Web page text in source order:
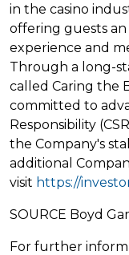
in the casino
offering guests
experience and
Through a long-
called Caring the
committed to
Responsibility
the Company's
additional
visit https://
SOURCE Boyd
For further